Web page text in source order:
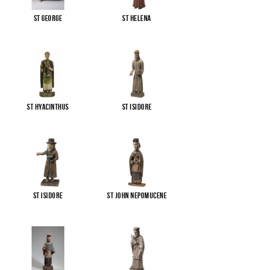
St George St Helena
St Hyacinthus St Isidore
St Isidore St John Nepomucene